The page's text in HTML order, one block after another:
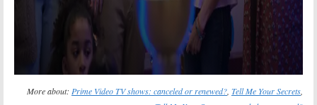
More about: Prime Video TV shows: canceled or renewed? Tell Me Your Secrets